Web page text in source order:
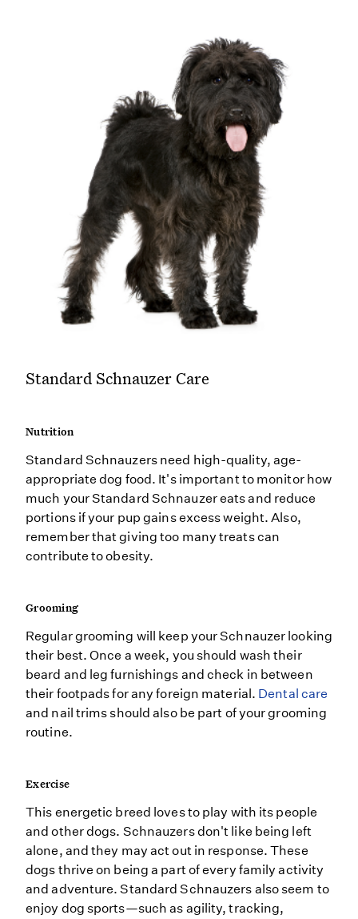
Standard Schnauzer Care
Nutrition
Standard Schnauzers need high-quality, age-
appropriate dog food. It's important to monitor how
much your Standard Schnauzer eats and reduce
portions if your pup gains excess weight. Also,
remember that giving too many treats can
contribute to obesity.
Grooming
Regular grooming will keep your Schnauzer looking
their best. Once a week, you should wash their
beard and leg furnishings and check in between
their footpads for any foreign material. Dental care
and nail trims should also be part of your grooming
routine.
Exercise
This energetic breed loves to play with its people
and other dogs. Schnauzers don't like being left
alone, and they may act out in response. These
dogs thrive on being a part of every family activity
and adventure. Standard Schnauzers also seem to
enjoy dog sports—such as agility, tracking,